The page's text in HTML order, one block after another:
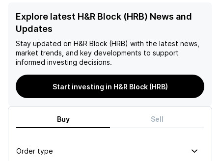
Explore latest H&R Block (HRB) News and
Updates
Stay updated on H&R Block (HRB) with the latest news,
market trends, and key developments to support
informed investing decisions.
Start investing in H&R Block (HRB)
Buy Sell
Order type